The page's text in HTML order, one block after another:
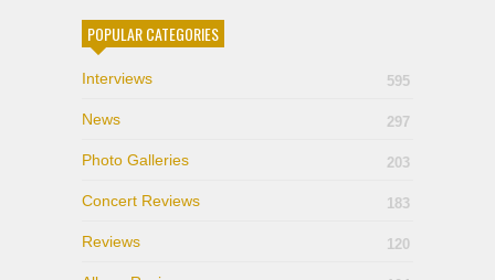
POPULAR CATEGORIES
Interviews 595
News 297
Photo Galleries 203
Concert Reviews 183
Reviews 120